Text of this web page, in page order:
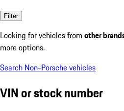
Filter
Looking for vehicles from other
more options.
Search Non-Porsche vehicles
VIN or stock number